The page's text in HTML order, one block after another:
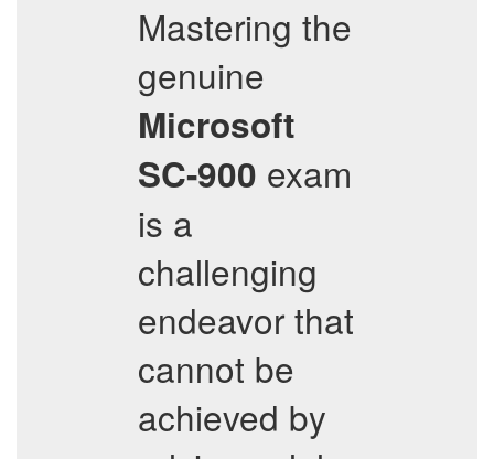
Mastering the
genuine
Microsoft
SC-900 exam
is a
challenging
endeavor that
cannot be
achieved by